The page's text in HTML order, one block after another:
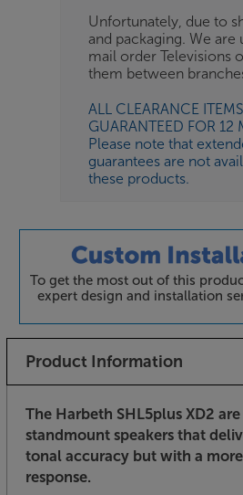
Unfortunately, due to
and packaging. We are
mail order Televisions
them between
ALL CLEARANCE
GUARANTEED FOR 12
Please note that
guarantees are not
these products.
To get the most out of this
expert design and installation
Product Information
The Harbeth SHL5plus XD2 are
standmount speakers that
tonal accuracy but with a
response.